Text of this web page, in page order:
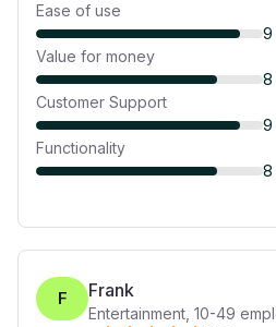
Ease of use
9
Value for money
8
Customer Support
9
Functionality
8
F Frank
Entertainment 10-49